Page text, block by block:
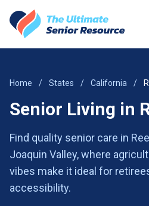
Home / States / California /
Senior Living in
Find quality senior care in
Joaquin Valley, where
vibes make it ideal for
accessibility.